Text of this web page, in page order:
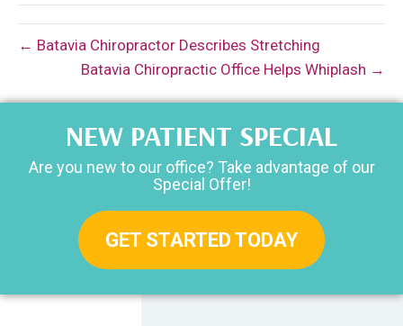
← Batavia Chiropractor Describes Stretching
Batavia Chiropractic Office Helps Whiplash →
NEW PATIENT SPECIAL
Are you new to our office? Take advantage of our
Special Offer!
GET STARTED TODAY